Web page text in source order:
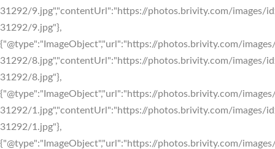
31292/9.jpg","contentUrl":"https://photos.brivity.com/images/
31292/9.jpg"},
{"@type":"ImageObject","url":"https://photos.brivity.com/
31292/8.jpg","contentUrl":"https://photos.brivity.com/images/
31292/8.jpg"},
{"@type":"ImageObject","url":"https://photos.brivity.com/
31292/1.jpg","contentUrl":"https://photos.brivity.com/images/
31292/1.jpg"},
{"@type":"ImageObject","url":"https://photos.brivity.com/